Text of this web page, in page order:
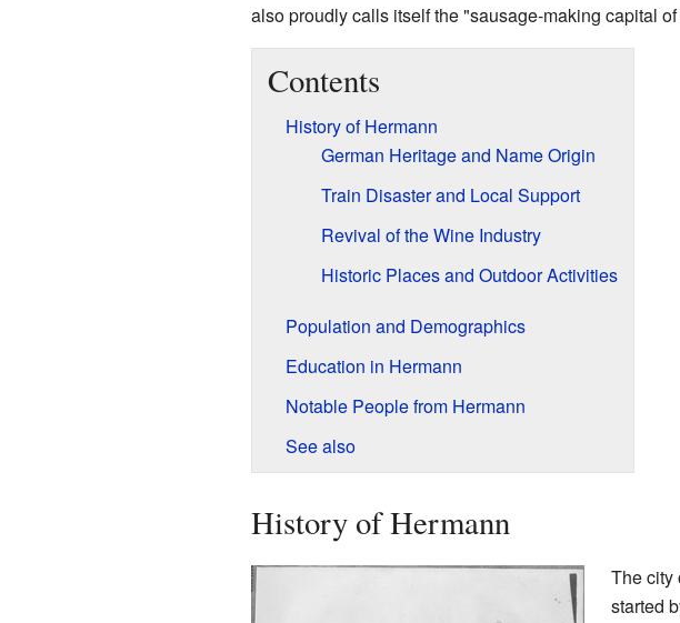
also proudly calls itself the "sausage-making capital
Contents
History of Hermann
German Heritage and Name Origin
Train Disaster and Local Support
Revival of the Wine Industry
Historic Places and Outdoor Activities
Population and Demographics
Education in Hermann
Notable People from Hermann
See also
History of Hermann
The city
started